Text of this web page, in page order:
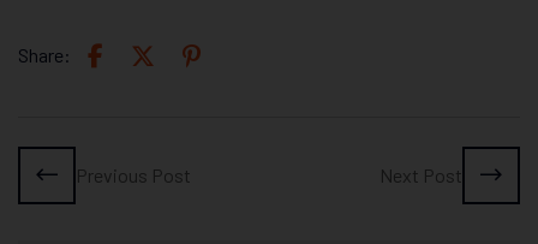
Share:
Previous Post Next Post